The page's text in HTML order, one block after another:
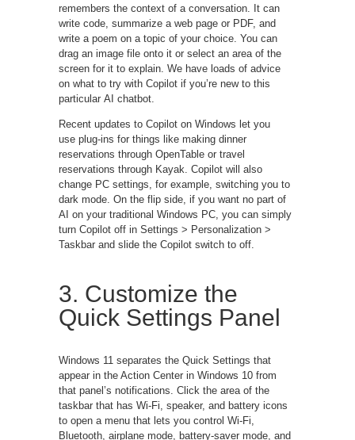
remembers the context of a conversation. It can
write code, summarize a web page or PDF, and
write a poem on a topic of your choice. You can
drag an image file onto it or select an area of the
screen for it to explain. We have loads of advice
on what to try with Copilot if you’re new to this
particular AI chatbot.
Recent updates to Copilot on Windows let you
use plug-ins for things like making dinner
reservations through OpenTable or travel
reservations through Kayak. Copilot will also
change PC settings, for example, switching you to
dark mode. On the flip side, if you want no part of
AI on your traditional Windows PC, you can simply
turn Copilot off in Settings > Personalization >
Taskbar and slide the Copilot switch to off.
3. Customize the
Quick Settings Panel
Windows 11 separates the Quick Settings that
appear in the Action Center in Windows 10 from
that panel’s notifications. Click the area of the
taskbar that has Wi-Fi, speaker, and battery icons
to open a menu that lets you control Wi-Fi,
Bluetooth, airplane mode, battery-saver mode, and